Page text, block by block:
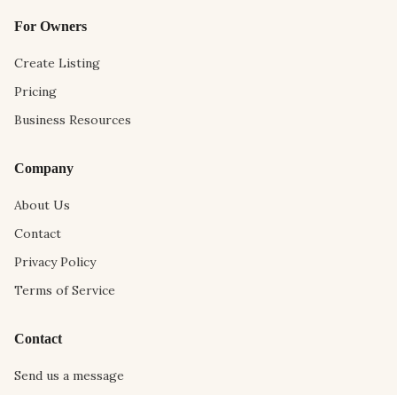
For Owners
Create Listing
Pricing
Business Resources
Company
About Us
Contact
Privacy Policy
Terms of Service
Contact
Send us a message